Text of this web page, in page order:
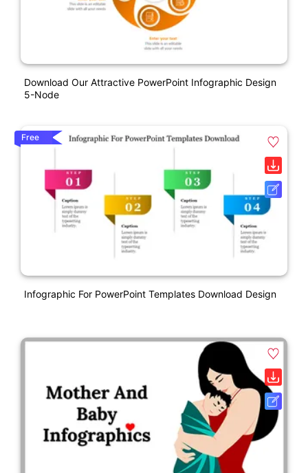
Download Our Attractive PowerPoint Infographic Design
5-Node
Free
Infographic For PowerPoint Templates Download Design